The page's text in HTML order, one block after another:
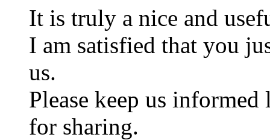
It is truly a nice and
I am satisfied that you
us.
Please keep us
for sharing.